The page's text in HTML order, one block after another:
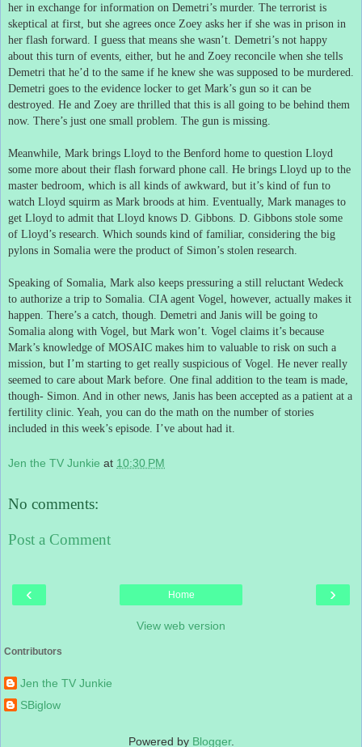
her in exchange for information on Demetri’s murder. The terrorist is
skeptical at first, but she agrees once Zoey asks her if she was in prison in
her flash forward.
I guess that means she wasn’t. Demetri’s not happy
about this turn of events, either, but he and Zoey reconcile when she tells
Demetri that he’d to the same if he knew she was supposed to be murdered.
Demetri goes to the evidence locker to get Mark’s gun so it can be
destroyed.
He and Zoey are thrilled that this is all going to be behind them
now. There’s just one small problem. The gun is missing.
Meanwhile, Mark brings Lloyd to the Benford home to question Lloyd
some more about their flash forward phone call.
He brings Lloyd up to the
master bedroom, which is all kinds of awkward, but it’s kind of fun to
watch Lloyd squirm as Mark broods at him. Eventually, Mark manages to
get Lloyd to admit that Lloyd knows D. Gibbons. D. Gibbons stole some
of Lloyd’s research. Which sounds kind of familiar, considering the big
pylons in Somalia were the product of Simon’s stolen research.
Speaking of Somalia, Mark also keeps pressuring a still reluctant Wedeck
to authorize a trip to Somalia. CIA agent Vogel, however, actually makes it
happen. There’s a catch, though. Demetri and Janis will be going to
Somalia along with Vogel, but Mark won’t. Vogel claims it’s because
Mark’s knowledge of MOSAIC makes him to valuable to risk on such a
mission, but I’m starting to get really suspicious of Vogel.
He never really
seemed to care about Mark before. One final addition to the team is made,
though- Simon. And in other news, Janis has been accepted as a patient at a
fertility clinic. Yeah, you can do the math on the number of stories
included in this week’s episode. I’ve about had it.
Jen the TV Junkie at 10:30 PM
No comments:
Post a Comment
‹ ›
Home
View web version
Contributors
Jen the TV Junkie
SBiglow
Powered by Blogger.